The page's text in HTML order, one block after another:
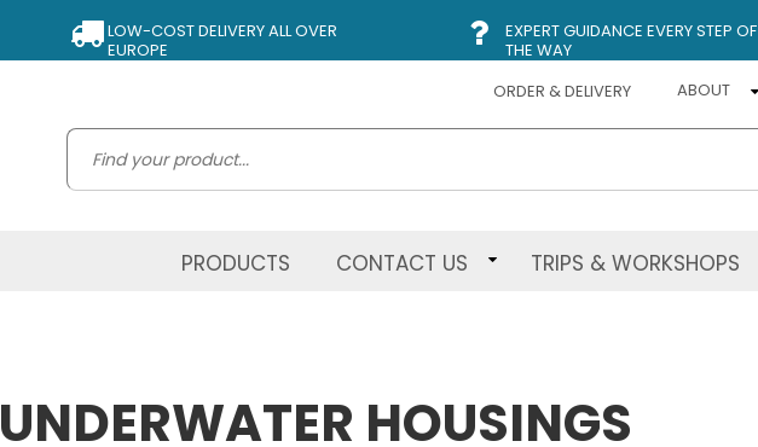
LOW-COST DELIVERY ALL OVER
EUROPE
EXPERT GUIDANCE EVERY STEP OF
THE WAY
ORDER & DELIVERY ABOUT
PRODUCTS CONTACT US TRIPS & WORKSHOPS
UNDERWATER HOUSINGS